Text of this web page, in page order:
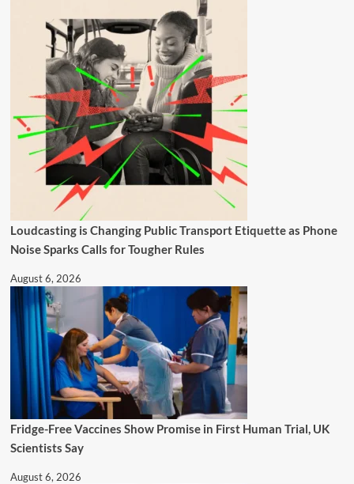
Loudcasting is Changing Public Transport Etiquette as Phone
Noise Sparks Calls for Tougher Rules
August 6, 2026
Fridge-Free Vaccines Show Promise in First Human Trial, UK
Scientists Say
August 6, 2026